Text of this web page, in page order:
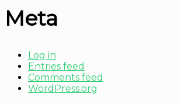
Meta
Log in
Entries feed
Comments feed
WordPress.org